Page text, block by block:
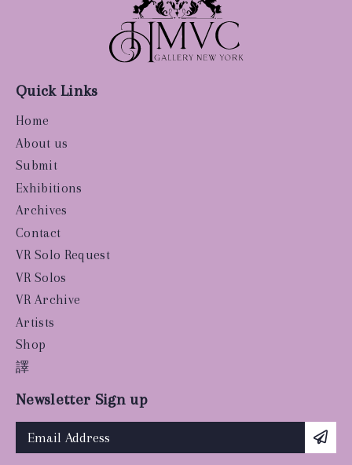
Quick Links
Home
About us
Submit
Exhibitions
Archives
Contact
VR Solo Request
VR Solos
VR Archive
Artists
Shop
譯
Newsletter Sign up